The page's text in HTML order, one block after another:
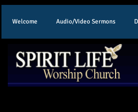
Welcome Audio/Video Sermons